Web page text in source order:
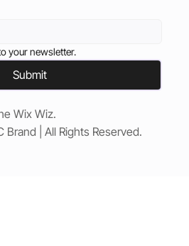
your newsletter.
Submit
Wix Wiz.
Brand | All Rights Reserved.